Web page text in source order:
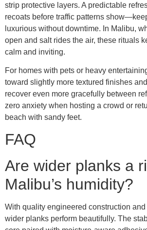
strip protective layers. A predictable
recoats before traffic patterns
luxurious without downtime. In Malibu,
open and salt rides the air, these rituals
calm and inviting.
For homes with pets or heavy
toward slightly more textured finishes
recover even more gracefully between
zero anxiety when hosting a crowd or
beach with sandy feet.
FAQ
Are wider planks a
Malibu’s humidity?
With quality engineered construction
wider planks perform beautifully. The